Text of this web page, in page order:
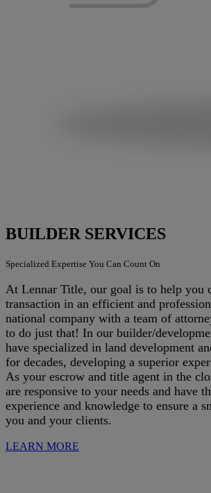
BUILDER SERVICES
Specialized Expertise You Can Count On
At Lennar Title, our goal is to help you
transaction in an efficient and
national company with a team of
to do just that! In our builder/
have specialized in land development
for decades, developing a superior
As your escrow and title agent in the
are responsive to your needs and have
experience and knowledge to ensure a
you and your clients.
LEARN MORE